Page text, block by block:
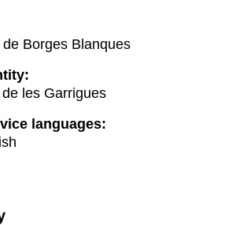
de Borges Blanques
les Garrigues
languages: